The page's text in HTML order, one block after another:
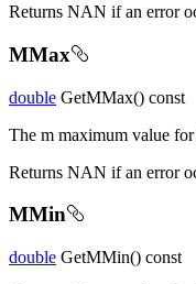
Returns NAN if an error
MMax
double GetMMax() const
The m maximum value for
Returns NAN if an error
MMin
double GetMMin() const